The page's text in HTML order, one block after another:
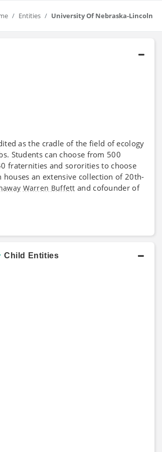
Entities University Of Nebraska-Lincoln
as the cradle of the field of ecology
Students can choose from 500
fraternities and sororities to choose
houses an extensive collection of 20th-
Warren Buffett and cofounder of
Child Entities